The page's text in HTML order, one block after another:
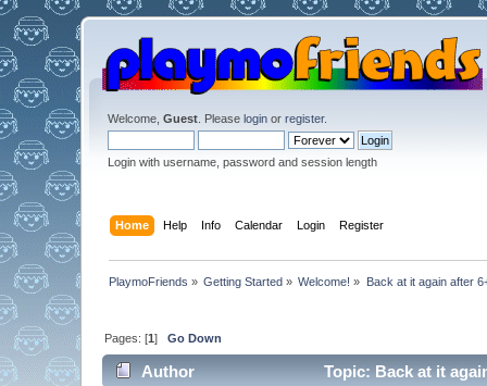
Welcome, Guest. Please loginor register.
Login with username, password and session length
Home Help Info Calendar Login Register
PlaymoFriends » Getting Started » Welcome! » Back at it again after
Pages: [1] Go Down
Author Topic: Back at it